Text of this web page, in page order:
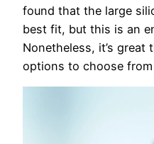
found that the large
best fit, but this is an
Nonetheless, it’s great
options to choose from